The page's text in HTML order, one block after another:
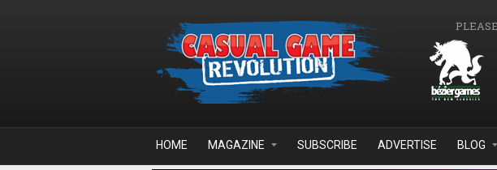
HOME MAGAZINE SUBSCRIBE ADVERTISE BLOG